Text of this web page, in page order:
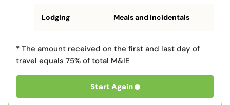
Lodging Meals and incidentals
* The amount received on the first and last day of
travel equals 75% of total M&IE
Start Again